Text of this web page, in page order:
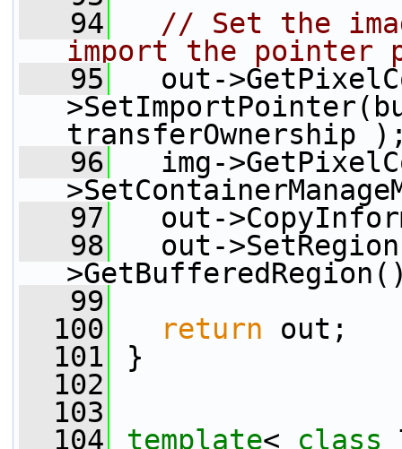
   94
// Set the
import the pointer
   95
out-
transferOwnership
   96
img-
   97
out-
   98
out-
   99
  100
return out;
  101
}
  102
  103
  104
template< class